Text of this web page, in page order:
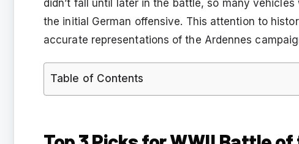
didn’t fall until later in the battle, so many
the initial German offensive. This attention to
accurate representations of the Ardennes
Table of Contents